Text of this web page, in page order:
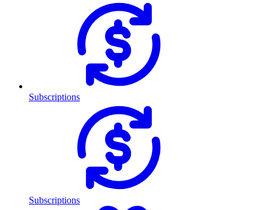
Subscriptions
Subscriptions